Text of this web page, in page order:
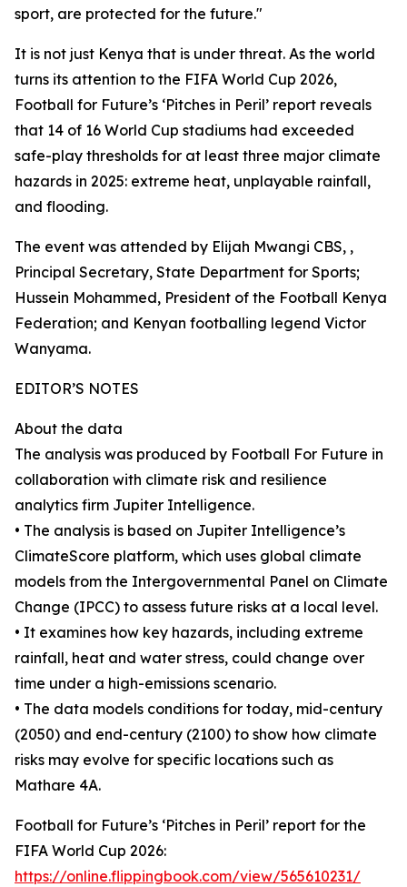
sport, are protected for the future."
It is not just Kenya that is under threat. As the world
turns its attention to the FIFA World Cup 2026,
Football for Future’s ‘Pitches in Peril’ report reveals
that 14 of 16 World Cup stadiums had exceeded
safe-play thresholds for at least three major climate
hazards in 2025: extreme heat, unplayable rainfall,
and flooding.
The event was attended by Elijah Mwangi CBS, ,
Principal Secretary, State Department for Sports;
Hussein Mohammed, President of the Football Kenya
Federation; and Kenyan footballing legend Victor
Wanyama.
EDITOR’S NOTES
About the data
The analysis was produced by Football For Future in
collaboration with climate risk and resilience
analytics firm Jupiter Intelligence.
• The analysis is based on Jupiter Intelligence’s
ClimateScore platform, which uses global climate
models from the Intergovernmental Panel on Climate
Change (IPCC) to assess future risks at a local level.
• It examines how key hazards, including extreme
rainfall, heat and water stress, could change over
time under a high-emissions scenario.
• The data models conditions for today, mid-century
(2050) and end-century (2100) to show how climate
risks may evolve for specific locations such as
Mathare 4A.
Football for Future’s ‘Pitches in Peril’ report for the
FIFA World Cup 2026:
https://online.flippingbook.com/view/565610231/